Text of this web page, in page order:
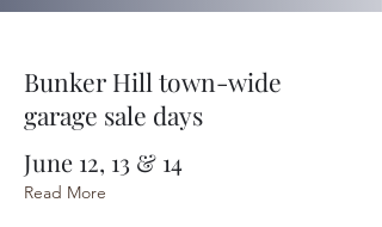
Bunker Hill town-wide
garage sale days
June 12, 13 & 14
Read More